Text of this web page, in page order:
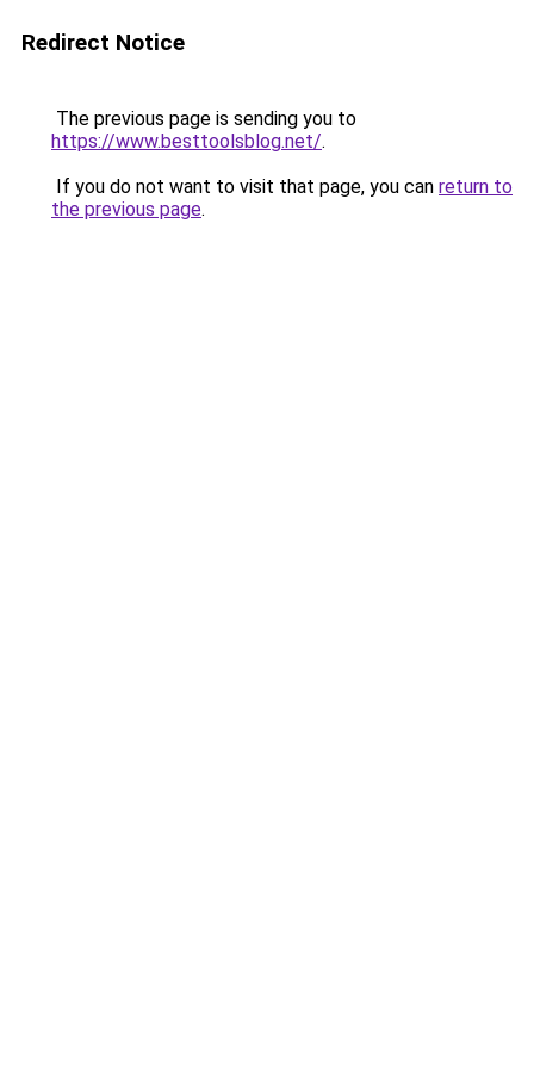
Redirect Notice
The previous page is sending you to
https://www.besttoolsblog.net/.
If you do not want to visit that page, you can return to
the previous page.